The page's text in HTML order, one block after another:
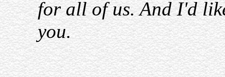
for all of us. And I'd
you.